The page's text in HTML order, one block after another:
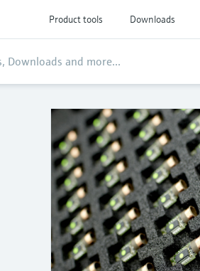
Product tools Downloads